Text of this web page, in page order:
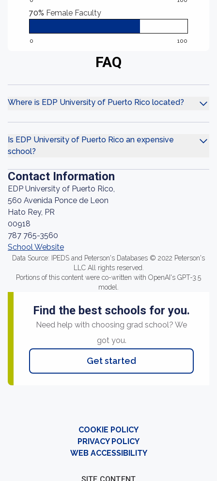
70% Female Faculty
0 100
FAQ
Where is EDP University of Puerto Rico located?
Is EDP University of Puerto Rico an expensive
school?
Contact Information
EDP University of Puerto Rico,
560 Avenida Ponce de Leon
Hato Rey, PR
00918
787 765-3560
School Website
Data Source: IPEDS and Peterson's Databases © 2022 Peterson's
LLC All rights reserved.
Portions of this content were co-written with OpenAI's GPT-3.5
model.
Find the best schools for you.
Need help with choosing grad school? We
got you.
Get started
COOKIE POLICY
PRIVACY POLICY
WEB ACCESSIBILITY